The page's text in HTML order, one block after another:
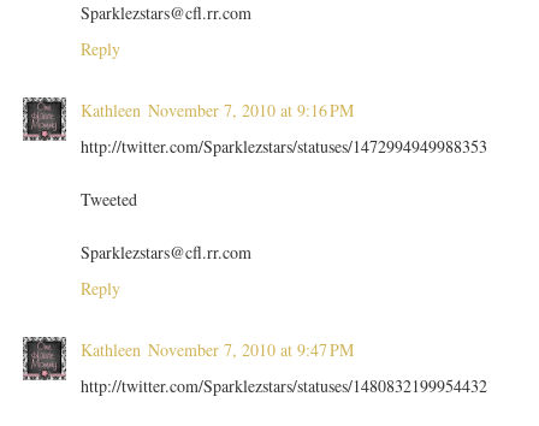
Sparklezstars@cfl.rr.com
Reply
Kathleen November 7, 2010 at 9:16 PM
http://twitter.com/Sparklezstars/statuses/1472994949988353
Tweeted
Sparklezstars@cfl.rr.com
Reply
Kathleen November 7, 2010 at 9:47 PM
http://twitter.com/Sparklezstars/statuses/1480832199954432